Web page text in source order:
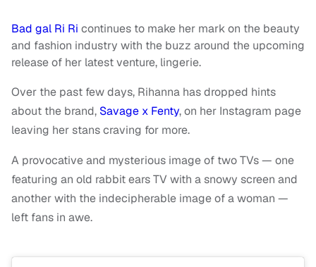
Bad gal Ri Ri continues to make her mark on the beauty
and fashion industry with the buzz around the upcoming
release of her latest venture, lingerie.
Over the past few days, Rihanna has dropped hints
about the brand, Savage x Fenty, on her Instagram page
leaving her stans craving for more.
A provocative and mysterious image of two TVs — one
featuring an old rabbit ears TV with a snowy screen and
another with the indecipherable image of a woman —
left fans in awe.